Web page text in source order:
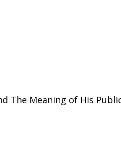
The Meaning of His